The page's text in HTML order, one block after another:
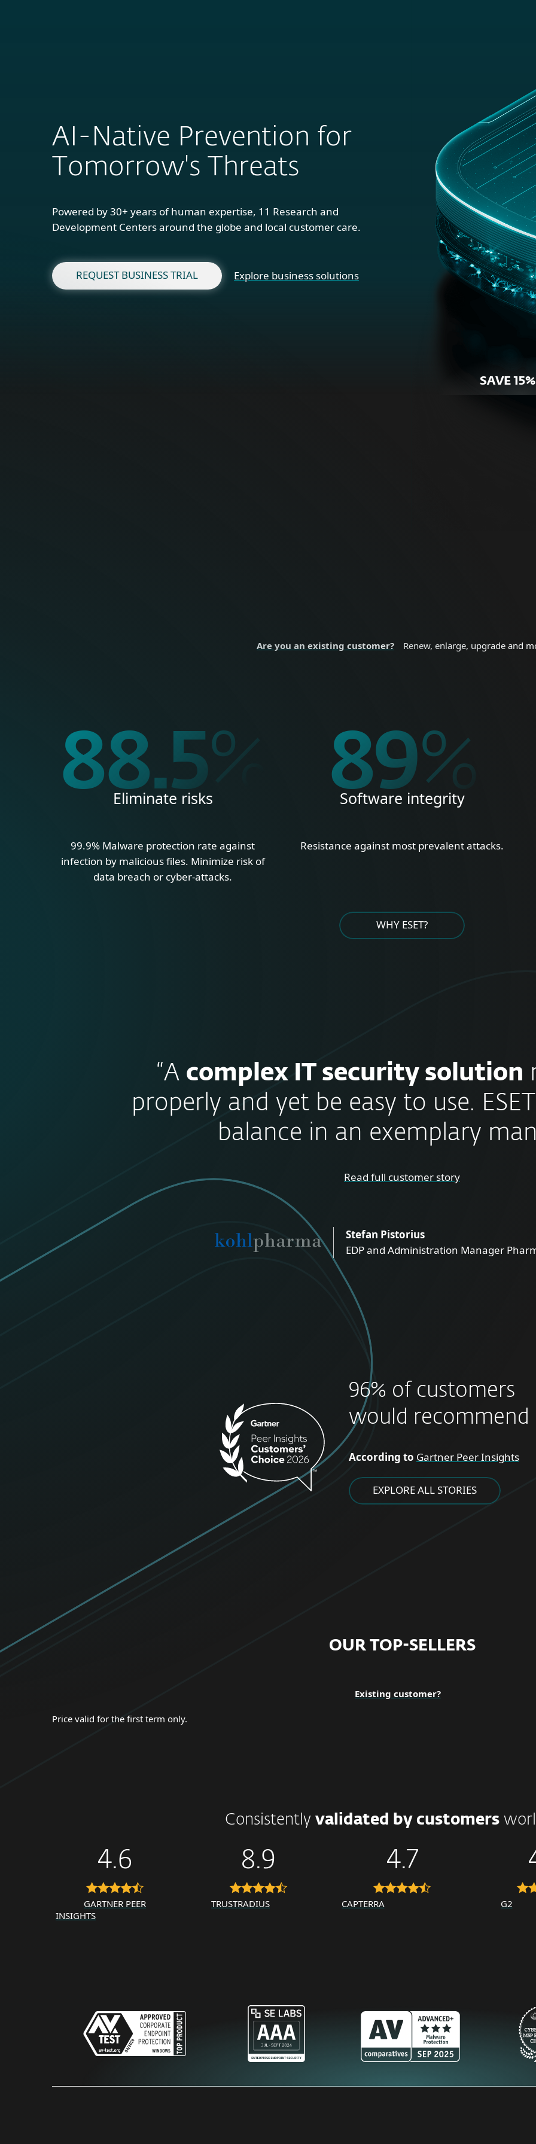
AI-Native Prevention for
Tomorrow's Threats
Powered by 30+ years of human expertise, 11 Research and
Development Centers around the globe and local customer care.
REQUEST BUSINESS TRIAL Explore business solutions
SAVE
Are you an existing customer? Renew, enlarge, upgrade and
99.9%
Eliminate risks
99.9% Malware protection rate against
infection by malicious files. Minimize risk of
data breach or cyber-attacks.
100%
Software integrity
Resistance against most prevalent attacks.
WHY ESET?
“A complex IT security solution
properly and yet be easy to use.
balance in an exemplary
Read full customer story
Stefan Pistorius
EDP and Administration Manager
96% of customers
would recommend
According to Gartner Peer Insights
EXPLORE ALL STORIES
OUR TOP-SELLERS
Existing customer?
Price valid for the first term only.
Consistently validated by customers
4.6
GARTNER PEER
INSIGHTS
8.9
TRUSTRADIUS
4.7
CAPTERRA G2